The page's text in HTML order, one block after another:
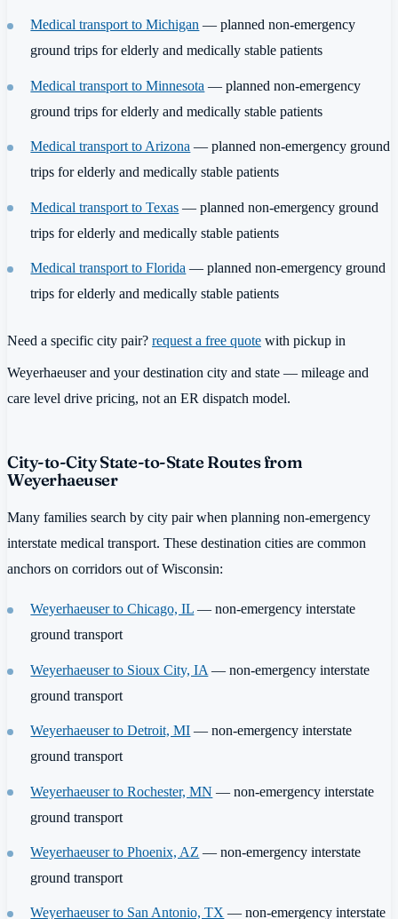
Medical transport to Michigan — planned non-emergency
ground trips for elderly and medically stable patients
Medical transport to Minnesota — planned non-emergency
ground trips for elderly and medically stable patients
Medical transport to Arizona — planned non-emergency ground
trips for elderly and medically stable patients
Medical transport to Texas — planned non-emergency ground
trips for elderly and medically stable patients
Medical transport to Florida — planned non-emergency ground
trips for elderly and medically stable patients
Need a specific city pair? request a free quote with pickup in
Weyerhaeuser and your destination city and state — mileage and
care level drive pricing, not an ER dispatch model.
City-to-City State-to-State Routes from
Weyerhaeuser
Many families search by city pair when planning non-emergency
interstate medical transport. These destination cities are common
anchors on corridors out of Wisconsin:
Weyerhaeuser to Chicago, IL — non-emergency interstate
ground transport
Weyerhaeuser to Sioux City, IA — non-emergency interstate
ground transport
Weyerhaeuser to Detroit, MI — non-emergency interstate
ground transport
Weyerhaeuser to Rochester, MN — non-emergency interstate
ground transport
Weyerhaeuser to Phoenix, AZ — non-emergency interstate
ground transport
Weyerhaeuser to San Antonio, TX — non-emergency interstate